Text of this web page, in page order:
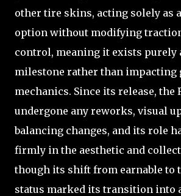
other tire skins, acting solely as
option without modifying
control, meaning it exists purely
milestone rather than impacting
mechanics. Since its release, the
undergone any reworks, visual
balancing changes, and its role
firmly in the aesthetic and
though its shift from earnable to
status marked its transition into